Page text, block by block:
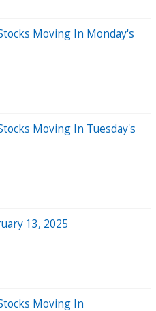
Moving In Monday's
Moving In Tuesday's
13, 2025
Moving In